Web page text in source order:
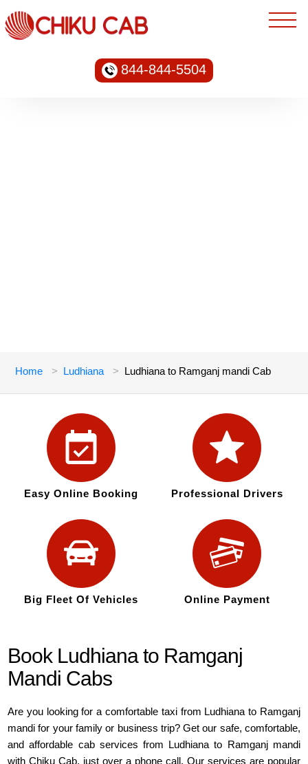
844-844-5504
Home Ludhiana Ludhiana to Ramganj mandi Cab
Easy Online Booking Professional Drivers
Big Fleet Of Vehicles Online Payment
Book Ludhiana to Ramganj
Mandi Cabs
Are you looking for a comfortable taxi from Ludhiana to Ramganj
mandi for your family or business trip? Get our safe, comfortable,
and affordable cab services from Ludhiana to Ramganj mandi
with Chiku Cab, just over a phone call. Our services are popular